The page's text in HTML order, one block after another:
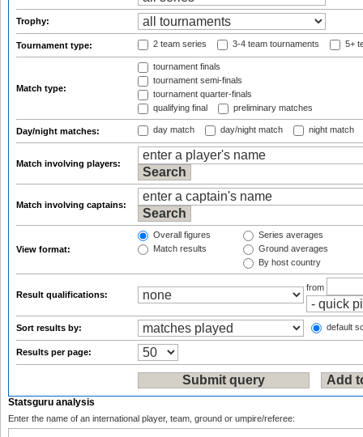
Trophy:
Tournament type: 2 team series 3-4 team tournaments 5+
Match type:
tournament finals
tournament semi-finals
tournament quarter-finals
qualifying final
preliminary matches
Day/night matches: day match day/night match night match
Match involving players:
Match involving captains:
View format:
Overall figures
Match results
Series averages
Ground averages
By host country
Result qualifications:
from
Sort results by: default
Results per page:
Statsguru analysis
Enter the name of an international player, team, ground or umpire/referee: